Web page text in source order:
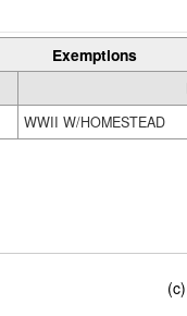
Exemptions
WWII W/HOMESTEAD